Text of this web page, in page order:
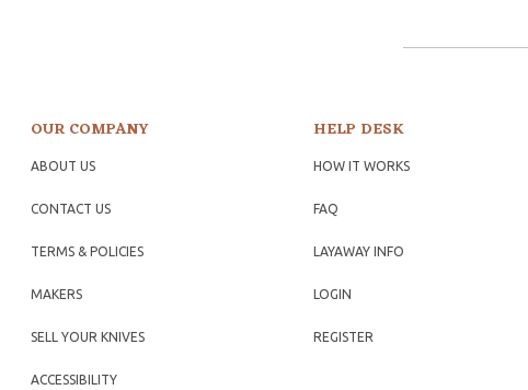
OUR COMPANY
ABOUT US
CONTACT US
TERMS & POLICIES
MAKERS
SELL YOUR KNIVES
ACCESSIBILITY
HELP DESK
HOW IT WORKS
FAQ
LAYAWAY INFO
LOGIN
REGISTER